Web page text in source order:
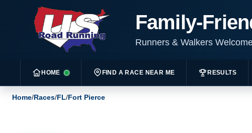
Family-
Runners & Walkers
HOME FIND A RACE NEAR ME RESULTS
Home/Races/FL/Fort Pierce